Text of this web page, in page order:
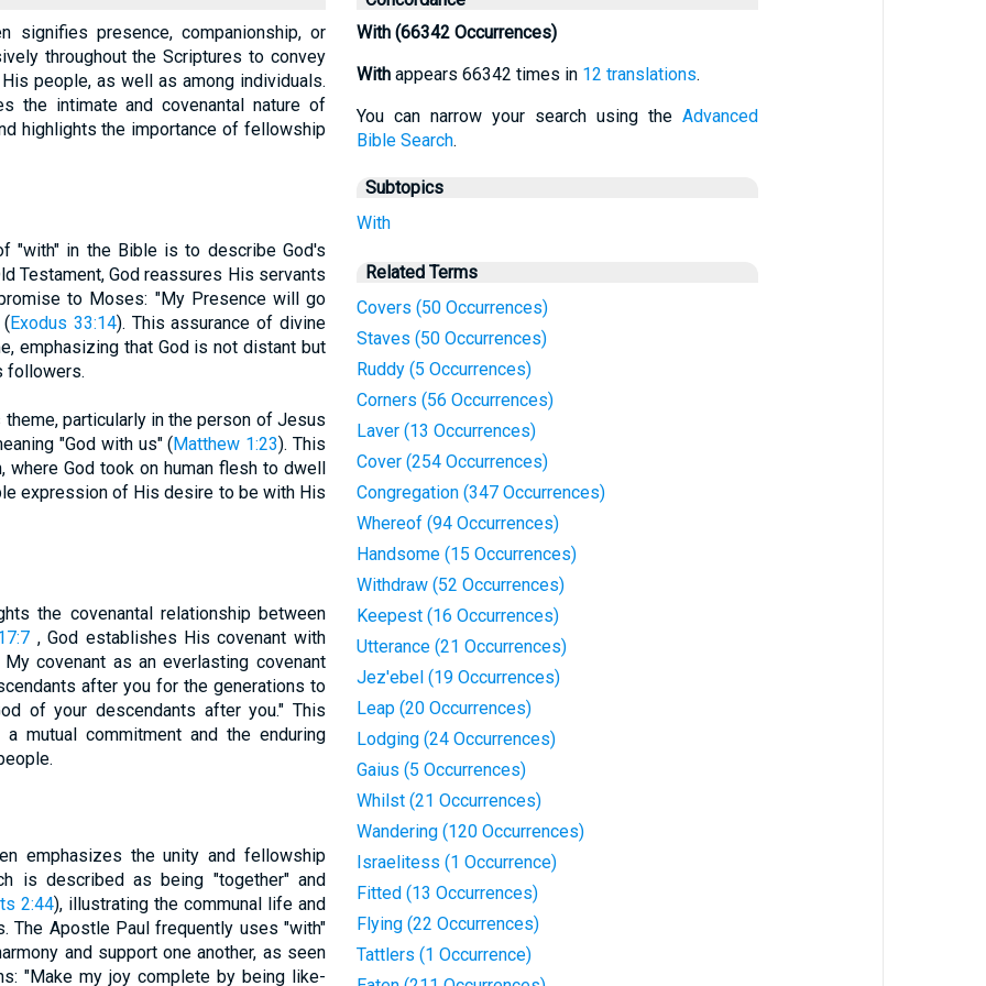
signifies presence, companionship, or
throughout the Scriptures to convey
people, as well as among individuals.
the intimate and covenantal nature of
highlights the importance of fellowship
"with" in the Bible is to describe God's
Testament, God reassures His servants
to Moses: "My Presence will go
(Exodus 33:14). This assurance of divine
emphasizing that God is not distant but
followers.
particularly in the person of Jesus
"God with us" (Matthew 1:23). This
where God took on human flesh to dwell
expression of His desire to be with His
the covenantal relationship between
, God establishes His covenant with
covenant as an everlasting covenant
after you for the generations to
of your descendants after you." This
a mutual commitment and the enduring
emphasizes the unity and fellowship
is described as being "together" and
2:44), illustrating the communal life and
The Apostle Paul frequently uses "with"
and support one another, as seen
"Make my joy complete by being like-
With (66342 Occurrences)
Withappears 66342 times in 12 translations.
You can narrow your search using theAdvanced
Bible Search.
Subtopics
With
Related Terms
Covers (50 Occurrences)
Staves (50 Occurrences)
Ruddy (5 Occurrences)
Corners (56 Occurrences)
Laver (13 Occurrences)
Cover (254 Occurrences)
Congregation (347 Occurrences)
Whereof (94 Occurrences)
Handsome (15 Occurrences)
Withdraw (52 Occurrences)
Keepest (16 Occurrences)
Utterance (21 Occurrences)
Jez'ebel (19 Occurrences)
Leap (20 Occurrences)
Lodging (24 Occurrences)
Gaius (5 Occurrences)
Whilst (21 Occurrences)
Wandering (120 Occurrences)
Israelitess (1 Occurrence)
Fitted (13 Occurrences)
Flying (22 Occurrences)
Tattlers (1 Occurrence)